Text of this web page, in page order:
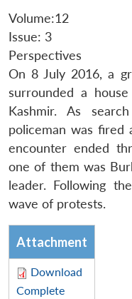
Volume:12
Issue: 3
Perspectives
On 8 July 2016, a
surrounded a
Kashmir. As
policeman was
encounter ended
one of them was
leader. Following
wave of protests.
Attachment
Download
Complete